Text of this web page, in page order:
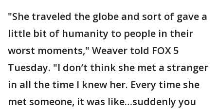
"She traveled the globe and sort of gave a
little bit of humanity to people in their
worst moments," Weaver told FOX 5
Tuesday. "I don’t think she met a stranger
in all the time I knew her. Every time she
met someone, it was like…suddenly you